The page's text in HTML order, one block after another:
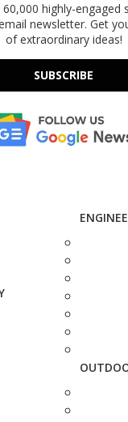
highly-engaged
newsletter. Get
of extraordinary ideas!
SUBSCRIBE